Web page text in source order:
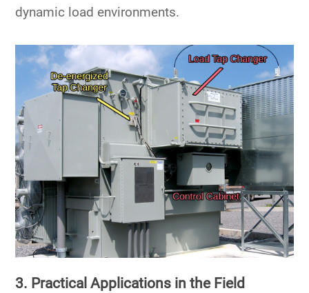
dynamic load environments.
3. Practical Applications in the Field